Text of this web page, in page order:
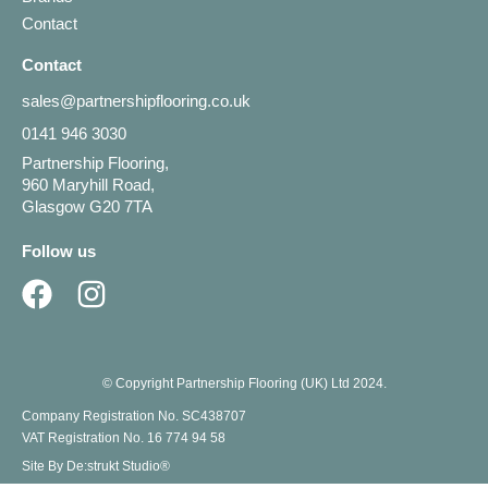
Contact
Contact
sales@partnershipflooring.co.uk
0141 946 3030
Partnership Flooring,
960 Maryhill Road,
Glasgow G20 7TA
Follow us
© Copyright Partnership Flooring (UK) Ltd 2024.
Company Registration No. SC438707
VAT Registration No. 16 774 94 58
Site By De:strukt Studio®